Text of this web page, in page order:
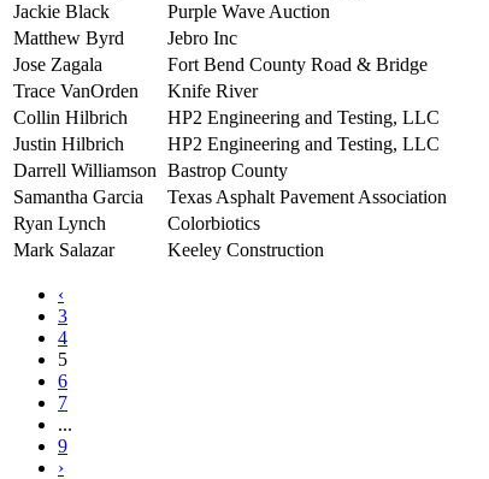
Jackie Black
Purple Wave Auction
Matthew Byrd
Jebro Inc
Jose Zagala
Fort Bend County Road & Bridge
Trace VanOrden
Knife River
Collin Hilbrich
HP2 Engineering and Testing, LLC
Justin Hilbrich
HP2 Engineering and Testing, LLC
Darrell Williamson Bastrop County
Samantha Garcia
Texas Asphalt Pavement Association
Ryan Lynch
Colorbiotics
Mark Salazar
Keeley Construction
‹
3
4
5
6
7
...
9
›